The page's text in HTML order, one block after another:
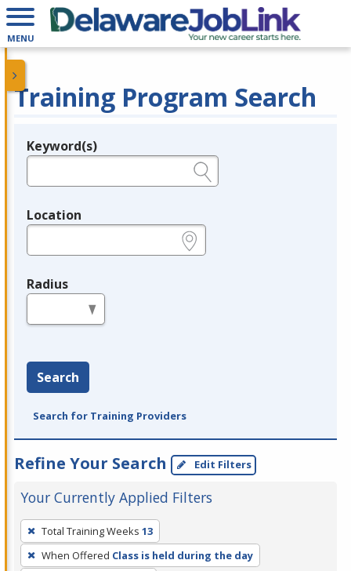
MENU
Training Program Search
Legend
Keyword(s)
Location
Radius
Search
Search for Training Providers
Refine Your Search Edit Filters
Your Currently Applied Filters
To
remove
a
Total Training Weeks 13
When Offered Class is held during the day